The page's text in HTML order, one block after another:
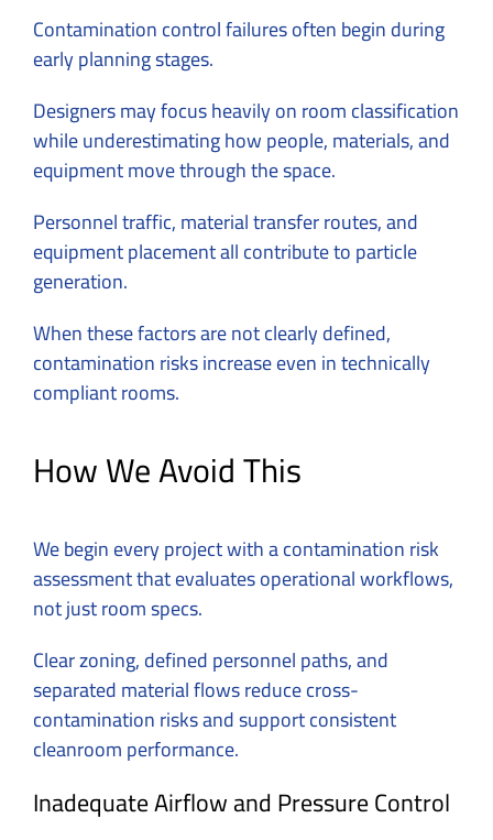
Contamination control failures often begin during
early planning stages.
Designers may focus heavily on room classification
while underestimating how people, materials, and
equipment move through the space.
Personnel traffic, material transfer routes, and
equipment placement all contribute to particle
generation.
When these factors are not clearly defined,
contamination risks increase even in technically
compliant rooms.
How We Avoid This
We begin every project with a contamination risk
assessment that evaluates operational workflows,
not just room specs.
Clear zoning, defined personnel paths, and
separated material flows reduce cross-
contamination risks and support consistent
cleanroom performance.
Inadequate Airflow and Pressure Control